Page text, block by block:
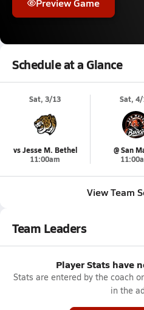
Schedule at a Glance
Sat, 3/13
vs Jesse M. Bethel
11:00am
Sat,
@ San
View Team
Team Leaders
Player Stats have
Stats are entered by the coach
in the